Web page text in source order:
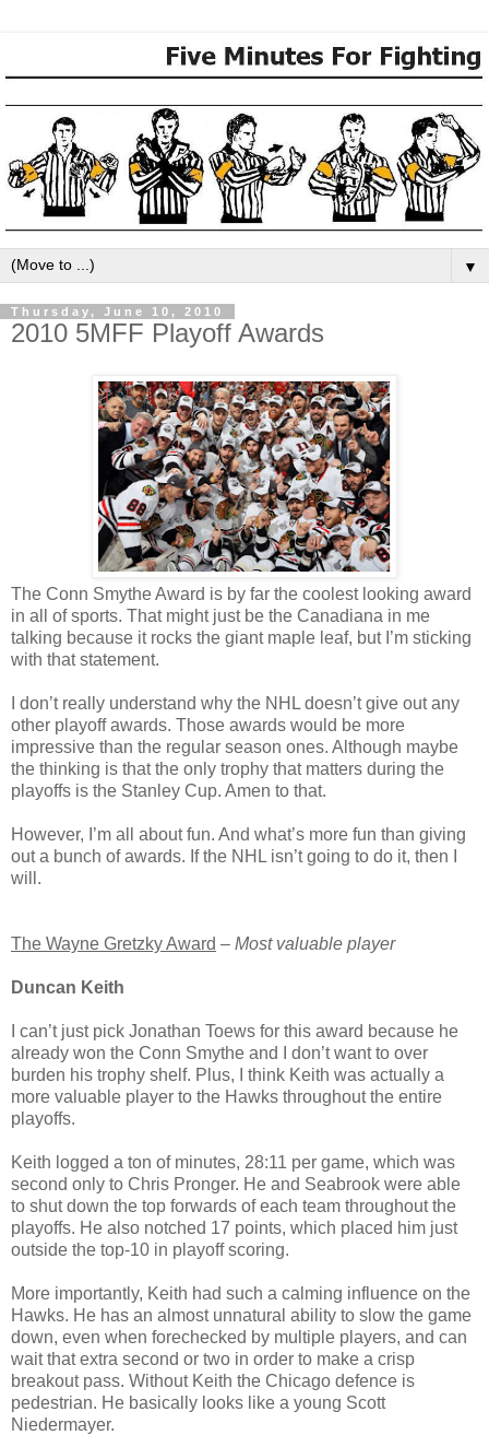
▼
Thursday, June 10, 2010
2010 5MFF Playoff Awards
The Conn Smythe Award is by far the coolest looking award
in all of sports. That might just be the Canadiana in me
talking because it rocks the giant maple leaf, but I’m sticking
with that statement.
I don’t really understand why the NHL doesn’t give out any
other playoff awards. Those awards would be more
impressive than the regular season ones. Although maybe
the thinking is that the only trophy that matters during the
playoffs is the Stanley Cup. Amen to that.
However, I’m all about fun. And what’s more fun than giving
out a bunch of awards. If the NHL isn’t going to do it, then I
will.
The Wayne Gretzky Award – Most valuable player
Duncan Keith
I can’t just pick Jonathan Toews for this award because he
already won the Conn Smythe and I don’t want to over
burden his trophy shelf. Plus, I think Keith was actually a
more valuable player to the Hawks throughout the entire
playoffs.
Keith logged a ton of minutes, 28:11 per game, which was
second only to Chris Pronger. He and Seabrook were able
to shut down the top forwards of each team throughout the
playoffs. He also notched 17 points, which placed him just
outside the top-10 in playoff scoring.
More importantly, Keith had such a calming influence on the
Hawks. He has an almost unnatural ability to slow the game
down, even when forechecked by multiple players, and can
wait that extra second or two in order to make a crisp
breakout pass. Without Keith the Chicago defence is
pedestrian. He basically looks like a young Scott
Niedermayer.